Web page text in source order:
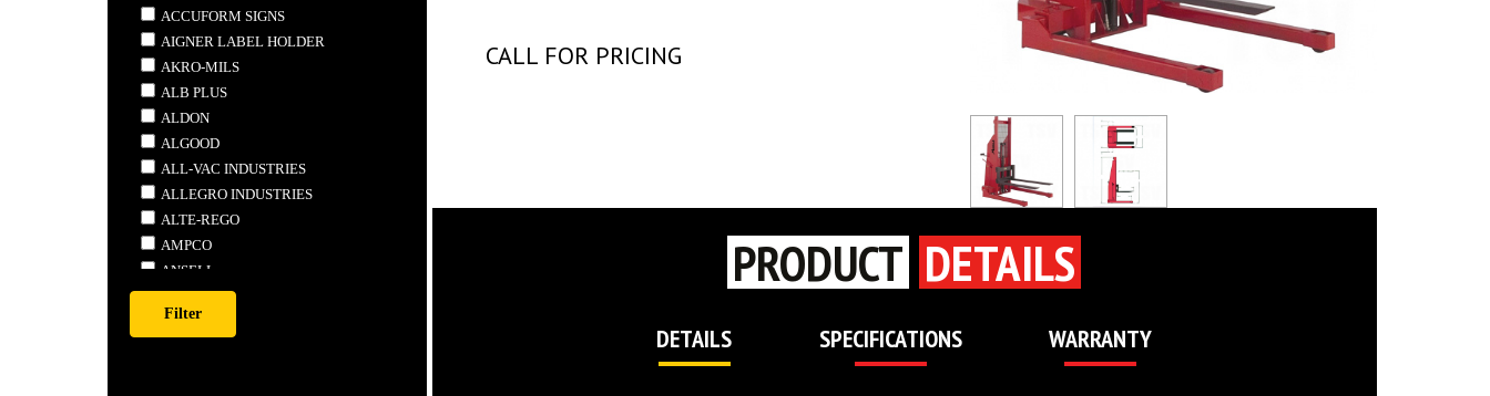
ACCUFORM SIGNS
AIGNER LABEL HOLDER
AKRO-MILS
ALB PLUS
ALDON
ALGOOD
ALL-VAC INDUSTRIES
ALLEGRO INDUSTRIES
ALTE-REGO
AMPCO
ANSELL
ANTHONY STEEL MFG.
APEX
CALL FOR PRICING
PRODUCT DETAILS
DETAILS SPECIFICATIONS WARRANTY